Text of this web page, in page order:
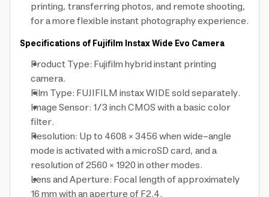
printing, transferring photos, and remote shooting,
for a more flexible instant photography experience.
Specifications of Fujifilm Instax Wide Evo Camera
Product Type: Fujifilm hybrid instant printing
camera.
Film Type: FUJIFILM instax WIDE sold separately.
Image Sensor: 1/3 inch CMOS with a basic color
filter.
Resolution: Up to 4608 × 3456 when wide-angle
mode is activated with a microSD card, and a
resolution of 2560 × 1920 in other modes.
Lens and Aperture: Focal length of approximately